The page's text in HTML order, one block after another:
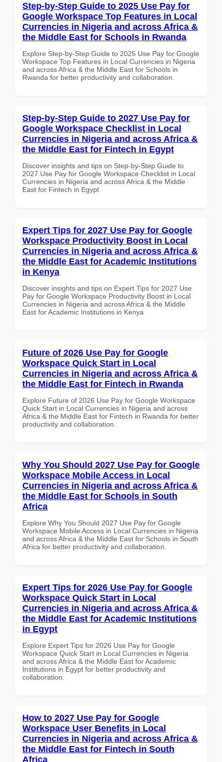
Step-by-Step Guide to 2025 Use Pay for
Google Workspace Top Features in Local
Currencies in Nigeria and across Africa &
the Middle East for Schools in Rwanda
Explore Step-by-Step Guide to 2025 Use Pay for Google
Workspace Top Features in Local Currencies in Nigeria
and across Africa & the Middle East for Schools in
Rwanda for better productivity and collaboration.
Step-by-Step Guide to 2027 Use Pay for
Google Workspace Checklist in Local
Currencies in Nigeria and across Africa &
the Middle East for Fintech in Egypt
Discover insights and tips on Step-by-Step Guide to
2027 Use Pay for Google Workspace Checklist in Local
Currencies in Nigeria and across Africa & the Middle
East for Fintech in Egypt
Expert Tips for 2027 Use Pay for Google
Workspace Productivity Boost in Local
Currencies in Nigeria and across Africa &
the Middle East for Academic Institutions
in Kenya
Discover insights and tips on Expert Tips for 2027 Use
Pay for Google Workspace Productivity Boost in Local
Currencies in Nigeria and across Africa & the Middle
East for Academic Institutions in Kenya
Future of 2026 Use Pay for Google
Workspace Quick Start in Local
Currencies in Nigeria and across Africa &
the Middle East for Fintech in Rwanda
Explore Future of 2026 Use Pay for Google Workspace
Quick Start in Local Currencies in Nigeria and across
Africa & the Middle East for Fintech in Rwanda for better
productivity and collaboration.
Why You Should 2027 Use Pay for Google
Workspace Mobile Access in Local
Currencies in Nigeria and across Africa &
the Middle East for Schools in South
Africa
Explore Why You Should 2027 Use Pay for Google
Workspace Mobile Access in Local Currencies in Nigeria
and across Africa & the Middle East for Schools in South
Africa for better productivity and collaboration.
Expert Tips for 2026 Use Pay for Google
Workspace Quick Start in Local
Currencies in Nigeria and across Africa &
the Middle East for Academic Institutions
in Egypt
Explore Expert Tips for 2026 Use Pay for Google
Workspace Quick Start in Local Currencies in Nigeria
and across Africa & the Middle East for Academic
Institutions in Egypt for better productivity and
collaboration.
How to 2027 Use Pay for Google
Workspace User Benefits in Local
Currencies in Nigeria and across Africa &
the Middle East for Fintech in South
Africa